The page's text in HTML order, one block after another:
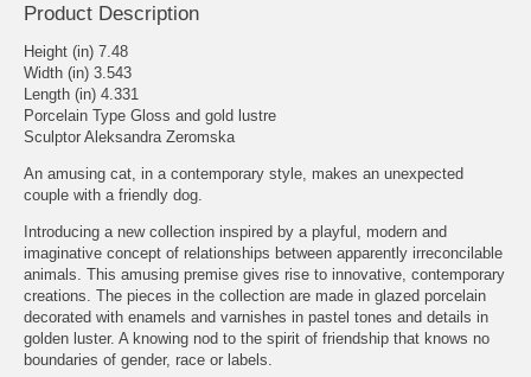
Product Description
Height (in) 7.48
Width (in) 3.543
Length (in) 4.331
Porcelain Type Gloss and gold lustre
Sculptor Aleksandra Zeromska
An amusing cat, in a contemporary style, makes an unexpected
couple with a friendly dog.
Introducing a new collection inspired by a playful, modern and
imaginative concept of relationships between apparently irreconcilable
animals. This amusing premise gives rise to innovative, contemporary
creations. The pieces in the collection are made in glazed porcelain
decorated with enamels and varnishes in pastel tones and details in
golden luster. A knowing nod to the spirit of friendship that knows no
boundaries of gender, race or labels.